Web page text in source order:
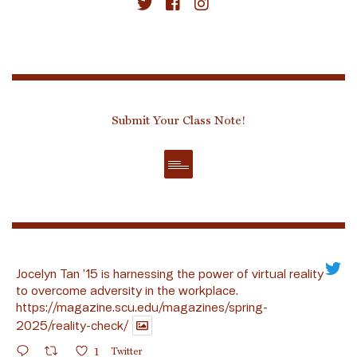
Submit Your Class Note!
Jocelyn Tan ’15 is harnessing the power of virtual reality
to overcome adversity in the workplace.
https://magazine.scu.edu/magazines/spring-
2025/reality-check/
1 Twitter